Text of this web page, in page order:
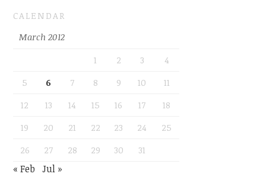
CALENDAR
March 2012
1
2 3
4
5
6 7 8 9 10
11
12
13 14 15 16 17
18
19
20 21 22 23 24
25
26
27 28 29 30 31
« Feb Jul »